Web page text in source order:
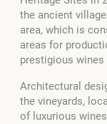
the ancient
area, which is
areas for
prestigious wines
Architectural
the vineyards,
of luxurious